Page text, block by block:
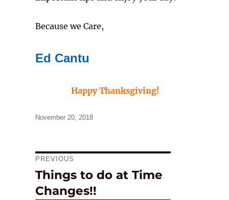
Because we Care,
Ed Cantu
Happy Thanksgiving!
Posted
November 20, 2018
Post
navigation
PREVIOUS
Previous
post:
Things to do at Time
Changes!!